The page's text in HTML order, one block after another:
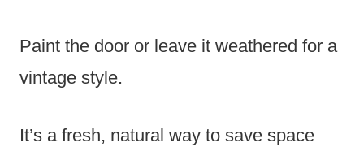
Paint the door or leave it weathered for a
vintage style.
It’s a fresh, natural way to save space